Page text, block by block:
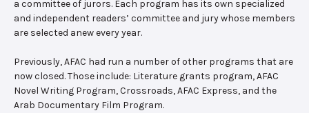
a committee of jurors. Each program has its own specialized
and independent readers’ committee and jury whose members
are selected anew every year.
Previously, AFAC had run a number of other programs that are
now closed. Those include: Literature grants program, AFAC
Novel Writing Program, Crossroads, AFAC Express, and the
Arab Documentary Film Program.